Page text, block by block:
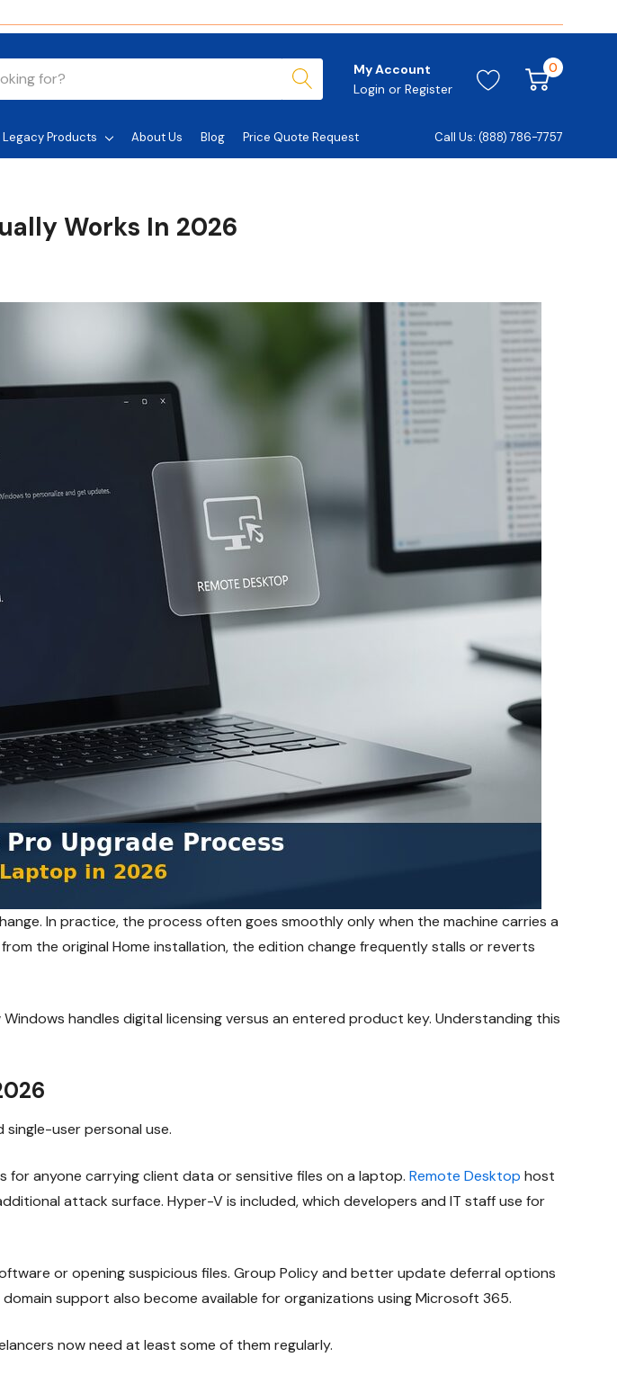
My Account
Login or Register
0
Legacy Products About Us Blog Price Quote Request Call Us: (888) 786-7757
Works In 2026
In practice, the process often goes smoothly only when the machine carries a
the original Home installation, the edition change frequently stalls or reverts
handles digital licensing versus an entered product key. Understanding this
user personal use.
anyone carrying client data or sensitive files on a laptop. Remote Desktop host
attack surface. Hyper-V is included, which developers and IT staff use for
or opening suspicious files. Group Policy and better update deferral options
support also become available for organizations using Microsoft 365.
now need at least some of them regularly.